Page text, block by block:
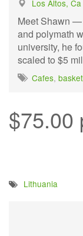
Los Altos, Ca
Meet Shawn —
and polymath
university, he
scaled to $5
Cafes,
$75.00
Lithuania